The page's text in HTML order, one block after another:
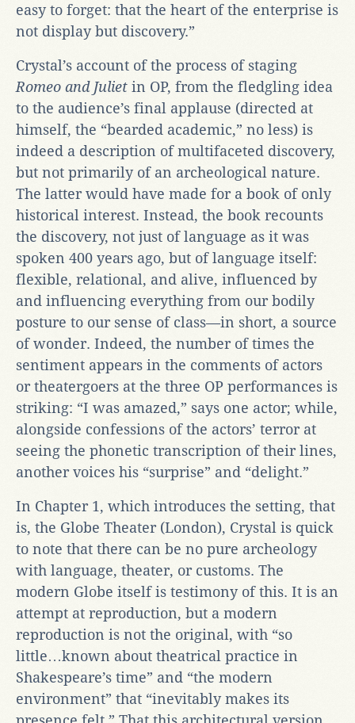
easy to forget: that the heart of the enterprise is
not display but discovery.”
Crystal’s account of the process of staging
Romeo and Juliet in OP, from the fledgling idea
to the audience’s final applause (directed at
himself, the “bearded academic,” no less) is
indeed a description of multifaceted discovery,
but not primarily of an archeological nature.
The latter would have made for a book of only
historical interest. Instead, the book recounts
the discovery, not just of language as it was
spoken 400 years ago, but of language itself:
flexible, relational, and alive, influenced by
and influencing everything from our bodily
posture to our sense of class—in short, a source
of wonder. Indeed, the number of times the
sentiment appears in the comments of actors
or theatergoers at the three OP performances is
striking: “I was amazed,” says one actor; while,
alongside confessions of the actors’ terror at
seeing the phonetic transcription of their lines,
another voices his “surprise” and “delight.”
In Chapter 1, which introduces the setting, that
is, the Globe Theater (London), Crystal is quick
to note that there can be no pure archeology
with language, theater, or customs. The
modern Globe itself is testimony of this. It is an
attempt at reproduction, but a modern
reproduction is not the original, with “so
little…known about theatrical practice in
Shakespeare’s time” and “the modern
environment” that “inevitably makes its